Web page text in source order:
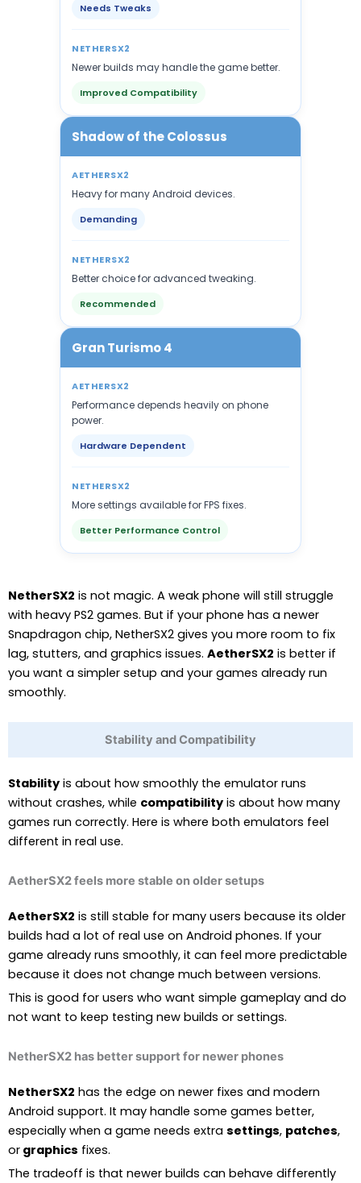
Needs Tweaks
NETHERSX2
Newer builds may handle the game better.
Improved Compatibility
Shadow of the Colossus
AETHERSX2
Heavy for many Android devices.
Demanding
NETHERSX2
Better choice for advanced tweaking.
Recommended
Gran Turismo 4
AETHERSX2
Performance depends heavily on phone
power.
Hardware Dependent
NETHERSX2
More settings available for FPS fixes.
Better Performance Control
NetherSX2 is not magic. A weak phone will still struggle
with heavy PS2 games. But if your phone has a newer
Snapdragon chip, NetherSX2 gives you more room to fix
lag, stutters, and graphics issues. AetherSX2 is better if
you want a simpler setup and your games already run
smoothly.
Stability and Compatibility
Stability is about how smoothly the emulator runs
without crashes, while compatibility is about how many
games run correctly. Here is where both emulators feel
different in real use.
AetherSX2 feels more stable on older setups
AetherSX2 is still stable for many users because its older
builds had a lot of real use on Android phones. If your
game already runs smoothly, it can feel more predictable
because it does not change much between versions.
This is good for users who want simple gameplay and do
not want to keep testing new builds or settings.
NetherSX2 has better support for newer phones
NetherSX2 has the edge on newer fixes and modern
Android support. It may handle some games better,
especially when a game needs extra settings, patches,
or graphics fixes.
The tradeoff is that newer builds can behave differently